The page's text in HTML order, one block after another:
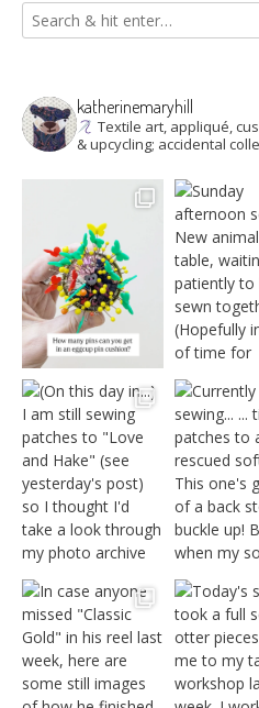
katherinemaryhill
Textile art, appliqué,
& upcycling; accidental